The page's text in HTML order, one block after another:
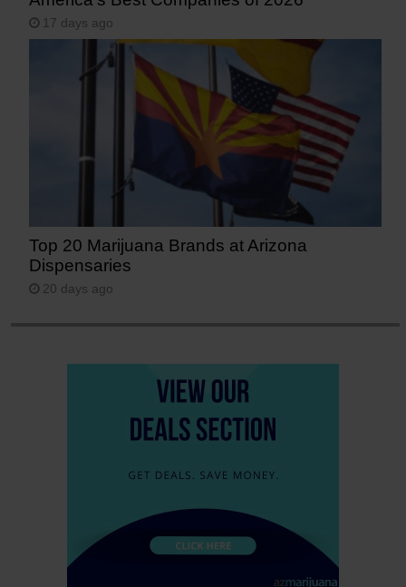
17 days ago
Top 20 Marijuana Brands at Arizona
Dispensaries
20 days ago